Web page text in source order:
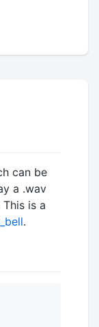
can be
a .wav
is a
.